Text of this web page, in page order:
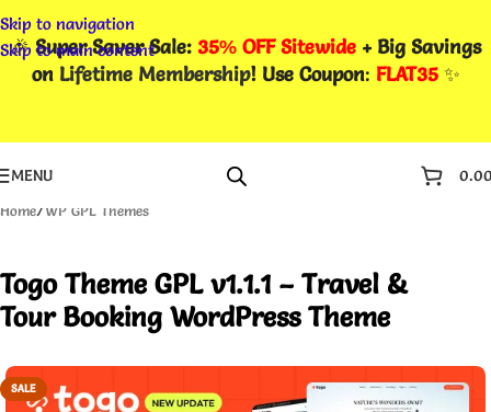
Skip to navigation
Skip to main content
🎉Super Saver Sale: 35% OFF Sitewide + Big Savings
on Lifetime Membership! Use Coupon: FLAT35✨
MENU
Home/WP GPL Themes
Togo Theme GPL v1.1.1 – Travel &
Tour Booking WordPress Theme
SALE